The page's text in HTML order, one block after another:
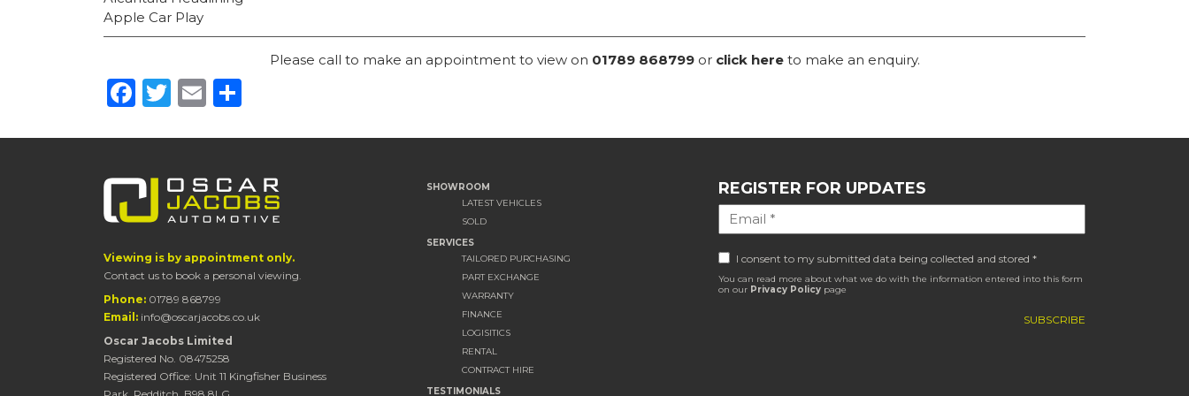
Apple Car Play
Please call to make an appointment to view on 01789 868799or click hereto make an enquiry.
Facebook
Twitter
Email
Viewing is by appointment only.
Contact us to book a personal viewing.
Phone: 01789 868799
Email: info@oscarjacobs.co.uk
Oscar Jacobs Limited
Registered No. 08475258
Registered Office: Unit 11 Kingfisher Business
SHOWROOM
LATEST VEHICLES
SOLD
SERVICES
TAILORED PURCHASING
PART EXCHANGE
WARRANTY
FINANCE
LOGISITICS
RENTAL
CONTRACT HIRE
TESTIMONIALS
REGISTER FOR UPDATES
I consent to my submitted data being collected and stored *
You can read more about what we do with the information entered into this form
on our Privacy Policy page